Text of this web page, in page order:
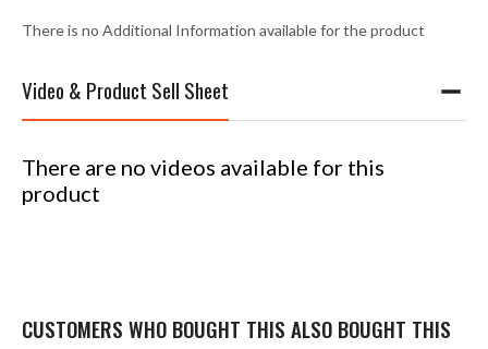
There is no Additional Information available for the product
Video & Product Sell Sheet
There are no videos available for this
product
CUSTOMERS WHO BOUGHT THIS ALSO BOUGHT THIS